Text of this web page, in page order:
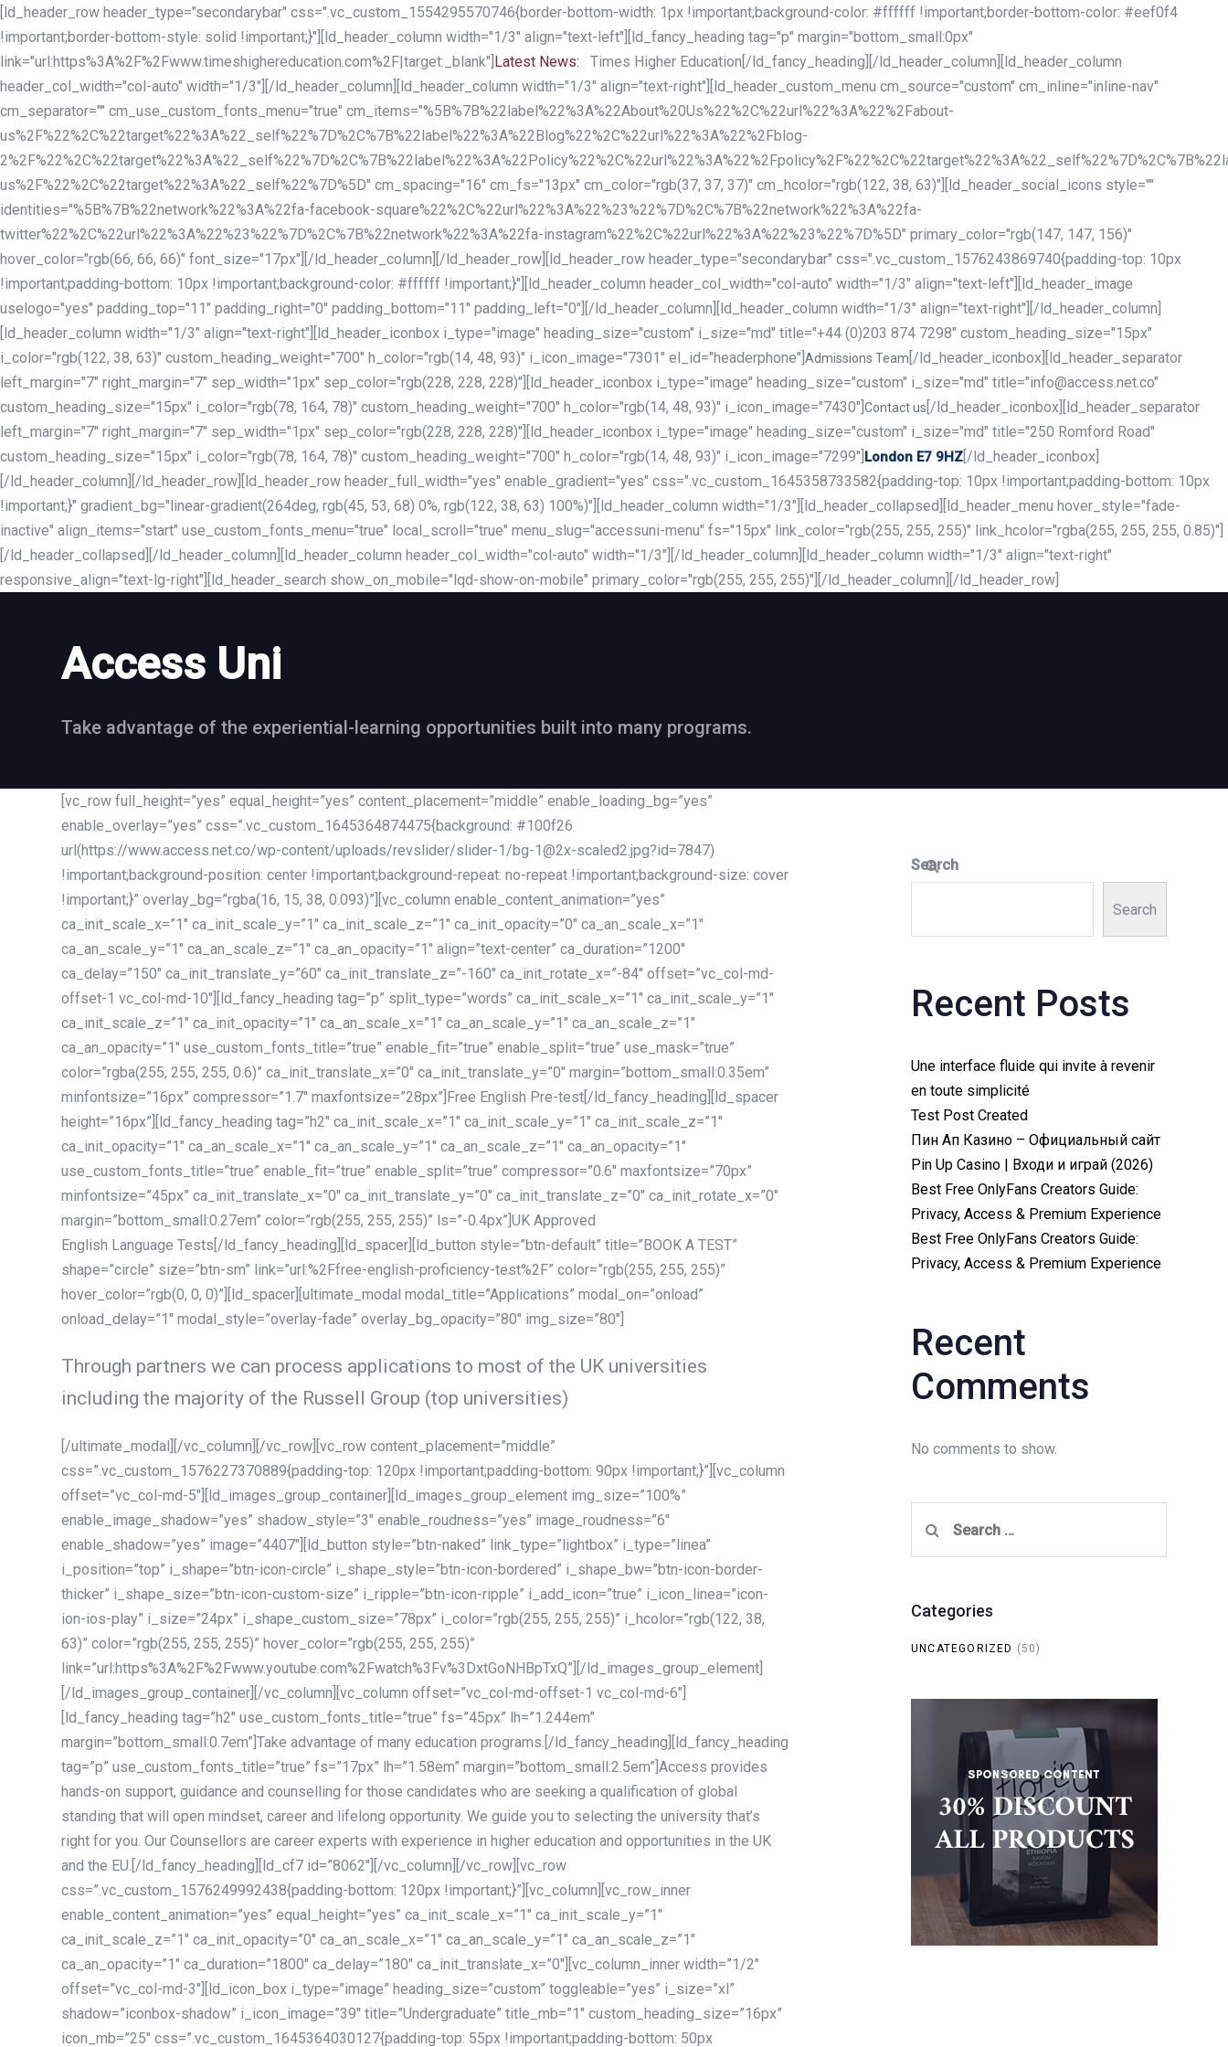
Skip
links
Skip
to
primary
navigation
Skip
to
content
[ld_header_row header_type="secondarybar" css=".vc_custom_1554295570746{border-bottom-width: 1px !important;background-color: #ffffff !important;border-bottom-color: #eef0f4
!important;border-bottom-style: solid !important;}"][ld_header_column width="1/3" align="text-left"][ld_fancy_heading tag="p" margin="bottom_small:0px"
link="url:https%3A%2F%2Fwww.timeshighereducation.com%2F|target:_blank"] Latest News:
Times Higher Education[/ld_fancy_heading][/ld_header_column][ld_header_column
header_col_width="col-auto" width="1/3"][/ld_header_column][ld_header_column width="1/3" align="text-right"][ld_header_custom_menu cm_source="custom" cm_inline="inline-nav"
cm_separator="" cm_use_custom_fonts_menu="true" cm_items="%5B%7B%22label%22%3A%22About%20Us%22%2C%22url%22%3A%22%2Fabout-
us%2F%22%2C%22target%22%3A%22_self%22%7D%2C%7B%22label%22%3A%22Blog%22%2C%22url%22%3A%22%2Fblog-
us%2F%22%2C%22target%22%3A%22_self%22%7D%5D" cm_spacing="16" cm_fs="13px" cm_color="rgb(37, 37, 37)" cm_hcolor="rgb(122, 38, 63)"][ld_header_social_icons style=""
identities="%5B%7B%22network%22%3A%22fa-facebook-square%22%2C%22url%22%3A%22%23%22%7D%2C%7B%22network%22%3A%22fa-
twitter%22%2C%22url%22%3A%22%23%22%7D%2C%7B%22network%22%3A%22fa-instagram%22%2C%22url%22%3A%22%23%22%7D%5D" primary_color="rgb(147, 147, 156)"
hover_color="rgb(66, 66, 66)" font_size="17px"][/ld_header_column][/ld_header_row][ld_header_row header_type="secondarybar" css=".vc_custom_1576243869740{padding-top: 10px
!important;padding-bottom: 10px !important;background-color: #ffffff !important;}"][ld_header_column header_col_width="col-auto" width="1/3" align="text-left"][ld_header_image
uselogo="yes" padding_top="11" padding_right="0" padding_bottom="11" padding_left="0"][/ld_header_column][ld_header_column width="1/3" align="text-right"][/ld_header_column]
[ld_header_column width="1/3" align="text-right"][ld_header_iconbox i_type="image" heading_size="custom" i_size="md" title="+44 (0)203 874 7298" custom_heading_size="15px"
i_color="rgb(122, 38, 63)" custom_heading_weight="700" h_color="rgb(14, 48, 93)" i_icon_image="7301" el_id="headerphone"] Admissions Team [/ld_header_iconbox][ld_header_separator
left_margin="7" right_margin="7" sep_width="1px" sep_color="rgb(228, 228, 228)"][ld_header_iconbox i_type="image" heading_size="custom" i_size="md" title="info@access.net.co"
custom_heading_size="15px" i_color="rgb(78, 164, 78)" custom_heading_weight="700" h_color="rgb(14, 48, 93)" i_icon_image="7430"] Contact us [/ld_header_iconbox][ld_header_separator
left_margin="7" right_margin="7" sep_width="1px" sep_color="rgb(228, 228, 228)"][ld_header_iconbox i_type="image" heading_size="custom" i_size="md" title="250 Romford Road"
custom_heading_size="15px" i_color="rgb(78, 164, 78)" custom_heading_weight="700" h_color="rgb(14, 48, 93)" i_icon_image="7299"] London E7 9HZ [/ld_header_iconbox]
[/ld_header_column][/ld_header_row][ld_header_row header_full_width="yes" enable_gradient="yes" css=".vc_custom_1645358733582{padding-top: 10px !important;padding-bottom: 10px
!important;}" gradient_bg="linear-gradient(264deg, rgb(45, 53, 68) 0%, rgb(122, 38, 63) 100%)"][ld_header_column width="1/3"][ld_header_collapsed][ld_header_menu hover_style="fade-
inactive" align_items="start" use_custom_fonts_menu="true" local_scroll="true" menu_slug="accessuni-menu" fs="15px" link_color="rgb(255, 255, 255)" link_hcolor="rgba(255, 255, 255, 0.85)"]
[/ld_header_collapsed][/ld_header_column][ld_header_column header_col_width="col-auto" width="1/3"][/ld_header_column][ld_header_column width="1/3" align="text-right"
responsive_align="text-lg-right"][ld_header_search show_on_mobile="lqd-show-on-mobile" primary_color="rgb(255, 255, 255)"][/ld_header_column][/ld_header_row]
Access Uni
Take advantage of the experiential-learning opportunities built into many programs.
[vc_row full_height=”yes” equal_height=”yes” content_placement=”middle” enable_loading_bg=”yes”
enable_overlay=”yes” css=”.vc_custom_1645364874475{background: #100f26
url(https://www.access.net.co/wp-content/uploads/revslider/slider-1/bg-1@2x-scaled2.jpg?id=7847)
!important;background-position: center !important;background-repeat: no-repeat !important;background-size: cover
!important;}” overlay_bg=”rgba(16, 15, 38, 0.093)”][vc_column enable_content_animation=”yes”
ca_init_scale_x=”1″ ca_init_scale_y=”1″ ca_init_scale_z=”1″ ca_init_opacity=”0″ ca_an_scale_x=”1″
ca_an_scale_y=”1″ ca_an_scale_z=”1″ ca_an_opacity=”1″ align=”text-center” ca_duration=”1200″
ca_delay=”150″ ca_init_translate_y=”60″ ca_init_translate_z=”-160″ ca_init_rotate_x=”-84″ offset=”vc_col-md-
offset-1 vc_col-md-10″][ld_fancy_heading tag=”p” split_type=”words” ca_init_scale_x=”1″ ca_init_scale_y=”1″
ca_init_scale_z=”1″ ca_init_opacity=”1″ ca_an_scale_x=”1″ ca_an_scale_y=”1″ ca_an_scale_z=”1″
ca_an_opacity=”1″ use_custom_fonts_title=”true” enable_fit=”true” enable_split=”true” use_mask=”true”
color=”rgba(255, 255, 255, 0.6)” ca_init_translate_x=”0″ ca_init_translate_y=”0″ margin=”bottom_small:0.35em”
minfontsize=”16px” compressor=”1.7″ maxfontsize=”28px”]Free English Pre-test[/ld_fancy_heading][ld_spacer
height=”16px”][ld_fancy_heading tag=”h2″ ca_init_scale_x=”1″ ca_init_scale_y=”1″ ca_init_scale_z=”1″
ca_init_opacity=”1″ ca_an_scale_x=”1″ ca_an_scale_y=”1″ ca_an_scale_z=”1″ ca_an_opacity=”1″
use_custom_fonts_title=”true” enable_fit=”true” enable_split=”true” compressor=”0.6″ maxfontsize=”70px”
minfontsize=”45px” ca_init_translate_x=”0″ ca_init_translate_y=”0″ ca_init_translate_z=”0″ ca_init_rotate_x=”0″
margin=”bottom_small:0.27em” color=”rgb(255, 255, 255)” ls=”-0.4px”]UK Approved
English Language Tests[/ld_fancy_heading][ld_spacer][ld_button style=”btn-default” title=”BOOK A TEST”
shape=”circle” size=”btn-sm” link=”url:%2Ffree-english-proficiency-test%2F” color=”rgb(255, 255, 255)”
hover_color=”rgb(0, 0, 0)”][ld_spacer][ultimate_modal modal_title=”Applications” modal_on=”onload”
onload_delay=”1″ modal_style=”overlay-fade” overlay_bg_opacity=”80″ img_size=”80″]
Through partners we can process applications to most of the UK universities
including the majority of the Russell Group (top universities)
[/ultimate_modal][/vc_column][/vc_row][vc_row content_placement=”middle”
css=”.vc_custom_1576227370889{padding-top: 120px !important;padding-bottom: 90px !important;}”][vc_column
offset=”vc_col-md-5″][ld_images_group_container][ld_images_group_element img_size=”100%”
enable_image_shadow=”yes” shadow_style=”3″ enable_roudness=”yes” image_roudness=”6″
enable_shadow=”yes” image=”4407″][ld_button style=”btn-naked” link_type=”lightbox” i_type=”linea”
i_position=”top” i_shape=”btn-icon-circle” i_shape_style=”btn-icon-bordered” i_shape_bw=”btn-icon-border-
thicker” i_shape_size=”btn-icon-custom-size” i_ripple=”btn-icon-ripple” i_add_icon=”true” i_icon_linea=”icon-
ion-ios-play” i_size=”24px” i_shape_custom_size=”78px” i_color=”rgb(255, 255, 255)” i_hcolor=”rgb(122, 38,
63)” color=”rgb(255, 255, 255)” hover_color=”rgb(255, 255, 255)”
link=”url:https%3A%2F%2Fwww.youtube.com%2Fwatch%3Fv%3DxtGoNHBpTxQ”][/ld_images_group_element]
[/ld_images_group_container][/vc_column][vc_column offset=”vc_col-md-offset-1 vc_col-md-6″]
[ld_fancy_heading tag=”h2″ use_custom_fonts_title=”true” fs=”45px” lh=”1.244em”
margin=”bottom_small:0.7em”]Take advantage of many education programs.[/ld_fancy_heading][ld_fancy_heading
tag=”p” use_custom_fonts_title=”true” fs=”17px” lh=”1.58em” margin=”bottom_small:2.5em”]Access provides
hands-on support, guidance and counselling for those candidates who are seeking a qualification of global
standing that will open mindset, career and lifelong opportunity. We guide you to selecting the university that’s
right for you. Our Counsellors are career experts with experience in higher education and opportunities in the UK
and the EU.[/ld_fancy_heading][ld_cf7 id=”8062″][/vc_column][/vc_row][vc_row
css=”.vc_custom_1576249992438{padding-bottom: 120px !important;}”][vc_column][vc_row_inner
enable_content_animation=”yes” equal_height=”yes” ca_init_scale_x=”1″ ca_init_scale_y=”1″
ca_init_scale_z=”1″ ca_init_opacity=”0″ ca_an_scale_x=”1″ ca_an_scale_y=”1″ ca_an_scale_z=”1″
ca_an_opacity=”1″ ca_duration=”1800″ ca_delay=”180″ ca_init_translate_x=”0″][vc_column_inner width=”1/2″
offset=”vc_col-md-3″][ld_icon_box i_type=”image” heading_size=”custom” toggleable=”yes” i_size=”xl”
shadow=”iconbox-shadow” i_icon_image=”39″ title=”Undergraduate” title_mb=”1″ custom_heading_size=”16px”
icon_mb=”25″ css=”.vc_custom_1645364030127{padding-top: 55px !important;padding-bottom: 50px
Search
Search
Recent Posts
Une interface fluide qui invite à revenir
en toute simplicité
Test Post Created
Пин Ап Казино – Официальный сайт
Pin Up Casino | Входи и играй (2026)
Best Free OnlyFans Creators Guide:
Privacy, Access & Premium Experience
Best Free OnlyFans Creators Guide:
Privacy, Access & Premium Experience
Recent
Comments
No comments to show.
for:
Categories
UNCATEGORIZED (50)